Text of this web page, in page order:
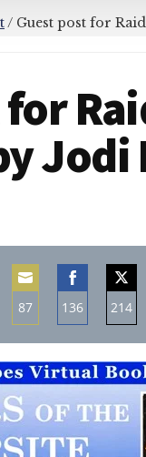
/ Guest post for
87
on
Email
136
on
Facebook
214
on